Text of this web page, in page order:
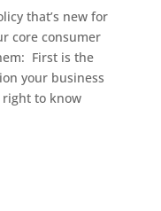
that’s new for
core consumer
First is the
your business
right to know